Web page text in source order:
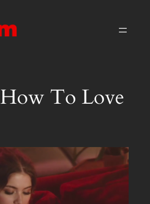
How To Love